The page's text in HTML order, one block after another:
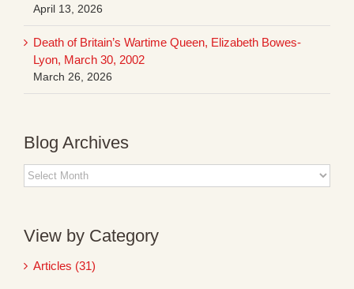
April 13, 2026
Death of Britain’s Wartime Queen, Elizabeth Bowes-
Lyon, March 30, 2002
March 26, 2026
Blog Archives
Blog
Archives
View by Category
Articles (31)